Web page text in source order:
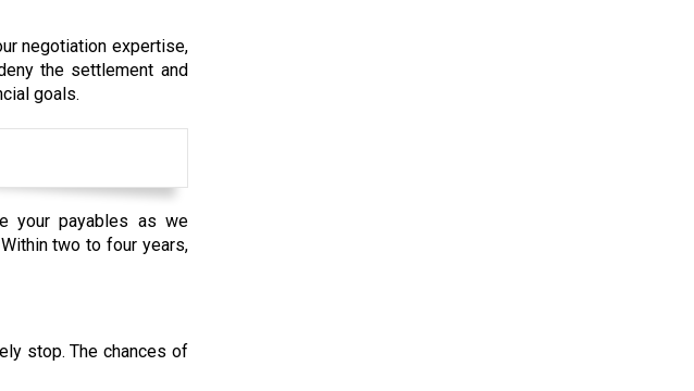
negotiation expertise,
the settlement and
goals.
your payables as we
two to four years,
stop. The chances of